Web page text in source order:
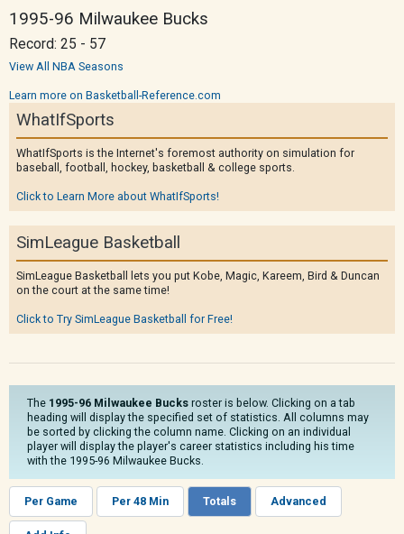
1995-96 Milwaukee Bucks
Record: 25 - 57
View All NBA Seasons
Learn more on Basketball-Reference.com
WhatIfSports
WhatIfSports is the Internet's foremost authority on simulation for
baseball, football, hockey, basketball & college sports.
Click to Learn More about WhatIfSports!
SimLeague Basketball
SimLeague Basketball lets you put Kobe, Magic, Kareem, Bird & Duncan
on the court at the same time!
Click to Try SimLeague Basketball for Free!
The 1995-96 Milwaukee Bucks roster is below. Clicking on a tab
heading will display the specified set of statistics. All columns may
be sorted by clicking the column name. Clicking on an individual
player will display the player's career statistics including his time
with the 1995-96 Milwaukee Bucks.
Per Game Per 48 Min Totals Advanced